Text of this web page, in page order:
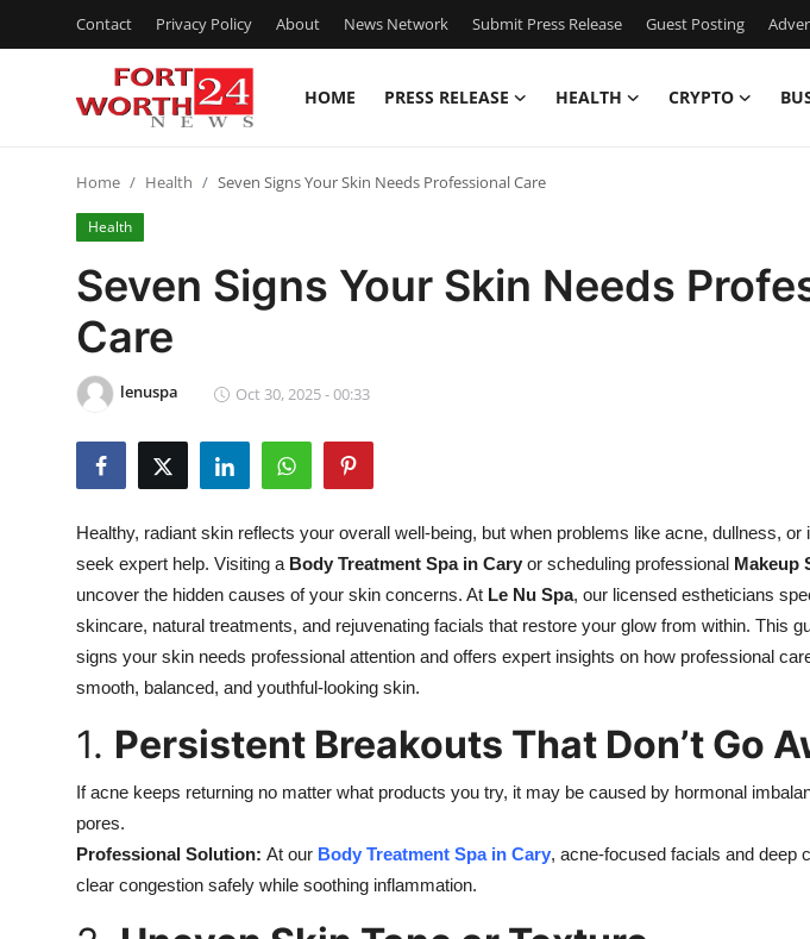
Contact Privacy Policy About News Network Submit Press Release Guest Posting
HOME PRESS RELEASE HEALTH CRYPTO
Contact
Press Release
Privacy Policy
News Network
Guest Posting
Advertise with US
Crypto
Business
Finance
Home Health Seven Signs Your Skin Needs Professional Care
Health
Seven Signs Your Skin Needs
Care
lenuspa Oct 30, 2025 - 00:33
Healthy, radiant skin reflects your overall well-being, but when problems like acne, dullness, or
seek expert help. Visiting a Body Treatment Spa in Cary or scheduling professional Makeup
uncover the hidden causes of your skin concerns. At Le Nu Spa, our licensed estheticians
skincare, natural treatments, and rejuvenating facials that restore your glow from within. This
signs your skin needs professional attention and offers expert insights on how professional
smooth, balanced, and youthful-looking skin.
1. Persistent Breakouts That Don’t Go
If acne keeps returning no matter what products you try, it may be caused by hormonal
pores.
Professional Solution: At our Body Treatment Spa in Cary, acne-focused facials and deep
clear congestion safely while soothing inflammation.